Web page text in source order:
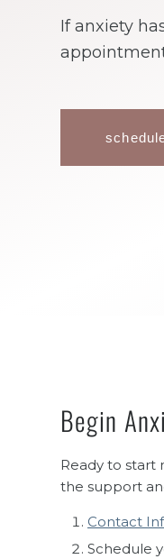
If anxiety
Begin
Ready to start
the support
Contact
Schedule